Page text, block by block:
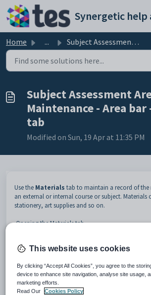
Skip to main content
Home ... Subject Assessment Area Maintenance - Area bar - Material...
Subject Assessment
Maintenance - Area
tab
Modified on Sun, 19 Apr at 11:35 PM
Use the Materials tab to maintain a record of the
an external or internal course or subject. Materials
stationery, art supplies and so on.
Opening the Materials tab
Select Curriculum > Assessment Area
the SynWeb main menu.
TheSet Subject Assessment Area
is displayed.
Search for the assessment area.
Click on theAreabar.
This website uses cookies
By clicking “Accept All Cookies”, you agree to the
device to enhance site navigation, analyse site usage,
marketing efforts.
Read Our
Cookies Policy